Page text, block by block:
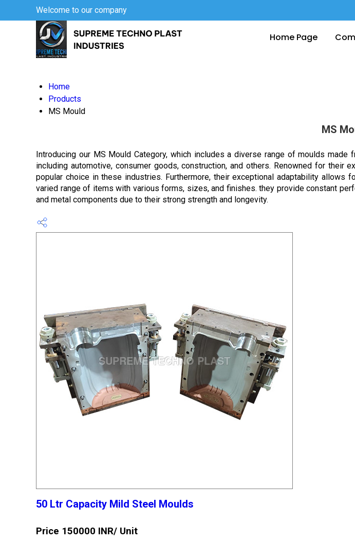
Welcome to our company
Home Page
Home
Products
MS Mould
MS
Introducing our MS Mould Category, which includes a diverse range of moulds
including automotive, consumer goods, construction, and others. Renowned for
popular choice in these industries. Furthermore, their exceptional adaptability
varied range of items with various forms, sizes, and finishes. they provide constant
and metal components due to their strong strength and longevity.
50 Ltr Capacity Mild Steel Moulds
Price 150000 INR/ Unit